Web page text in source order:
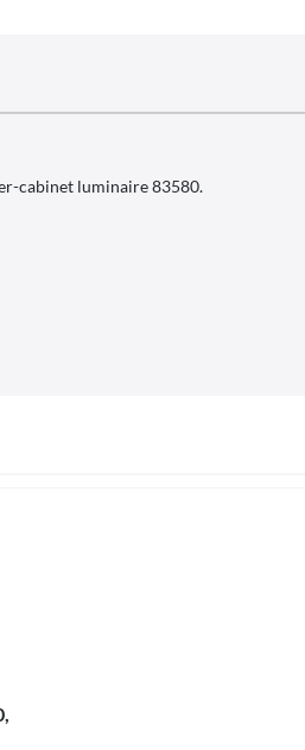
cabinet luminaire 83580.